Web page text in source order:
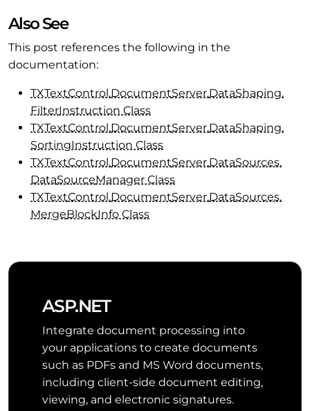
Also See
This post references the following in the
documentation:
TXTextControl.DocumentServer.DataShaping.
FilterInstruction Class
TXTextControl.DocumentServer.DataShaping.
SortingInstruction Class
TXTextControl.DocumentServer.DataSources.
DataSourceManager Class
TXTextControl.DocumentServer.DataSources.
MergeBlockInfo Class
ASP.NET
Integrate document processing into
your applications to create documents
such as PDFs and MS Word documents,
including client-side document editing,
viewing, and electronic signatures.